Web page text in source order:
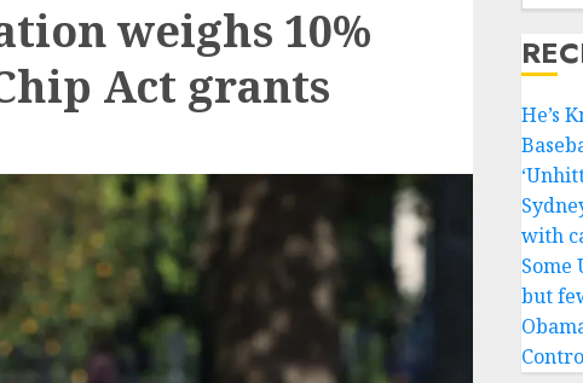
weighs 10%
Act grants
He’s
with
Some
but